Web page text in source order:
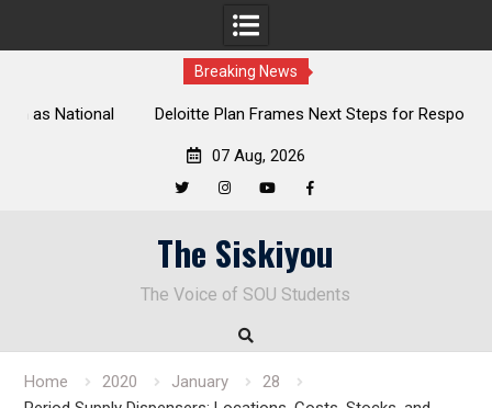
Breaking News
Deloitte Plan Frames Next Steps for Response to SOU’s
07 Aug, 2026
The Siskiyou
The Voice of SOU Students
Home 2020 January
28